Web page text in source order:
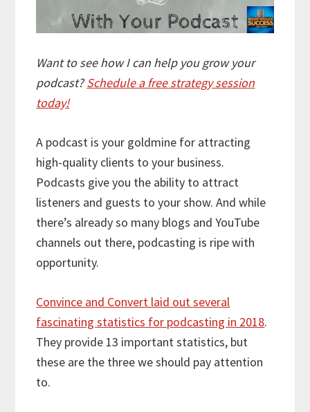
Want to see how I can help you grow your
podcast?Schedule a free strategy session
today!
A podcast is your goldmine for attracting
high-quality clients to your business.
Podcasts give you the ability to attract
listeners and guests to your show. And while
there’s already so many blogs and YouTube
channels out there, podcasting is ripe with
opportunity.
Convince and Convert laid out several
fascinating statistics for podcasting in 2018.
They provide 13 important statistics, but
these are the three we should pay attention
to.